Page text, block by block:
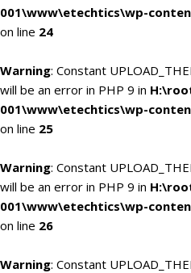
001\www\etechtics\wp-
on line 24
Warning: Constant
will be an error in PHP 9 in
001\www\etechtics\wp-
on line 25
Warning: Constant
will be an error in PHP 9 in
001\www\etechtics\wp-
on line 26
Warning: Constant